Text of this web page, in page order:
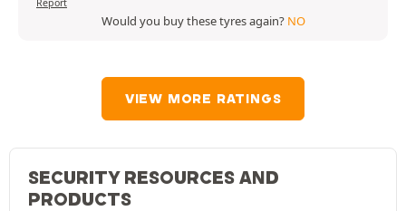
Report
Would you buy these tyres again? NO
VIEW MORE RATINGS
SECURITY RESOURCES AND
PRODUCTS